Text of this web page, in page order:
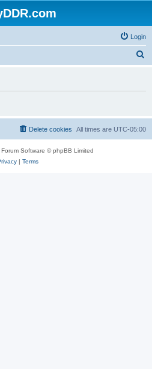
Login
h
All times are UTC-05:00
Delete cookies
Software © phpBB Limited
| Terms